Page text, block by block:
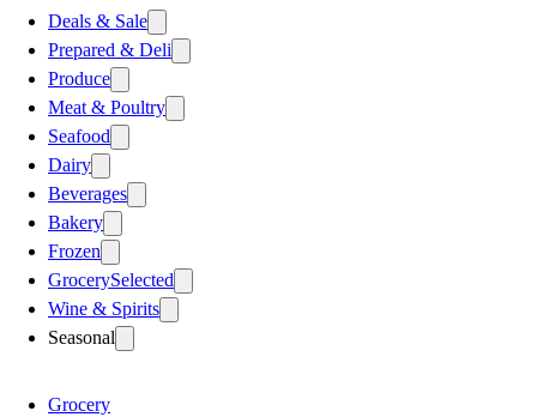
Deals & Sale
Prepared & Deli
Produce
Meat & Poultry
Seafood
Dairy
Beverages
Bakery
Frozen
GrocerySelected
Wine & Spirits
Seasonal
Grocery